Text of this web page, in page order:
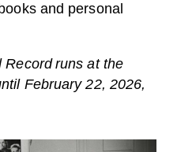
and personal
runs at the
February 22, 2026,